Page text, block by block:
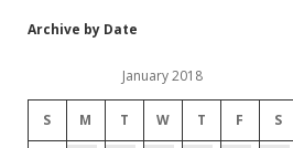
Archive by Date
January 2018
S M T W T F S